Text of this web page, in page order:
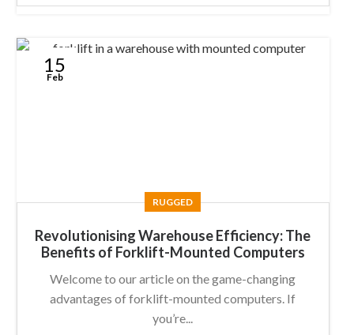
RUGGED
Revolutionising Warehouse Efficiency: The
Benefits of Forklift-Mounted Computers
15
Feb
Welcome to our article on the game-changing
advantages of forklift-mounted computers. If
you’re...